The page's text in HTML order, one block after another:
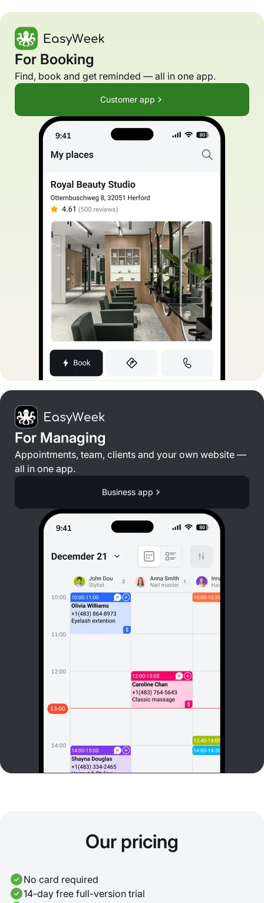
For Booking
Find, book and get reminded — all in one app.
Customer app
For Managing
Appointments, team, clients and your own website —
all in one app.
Business app
Our pricing
No card required
14-day free full-version trial